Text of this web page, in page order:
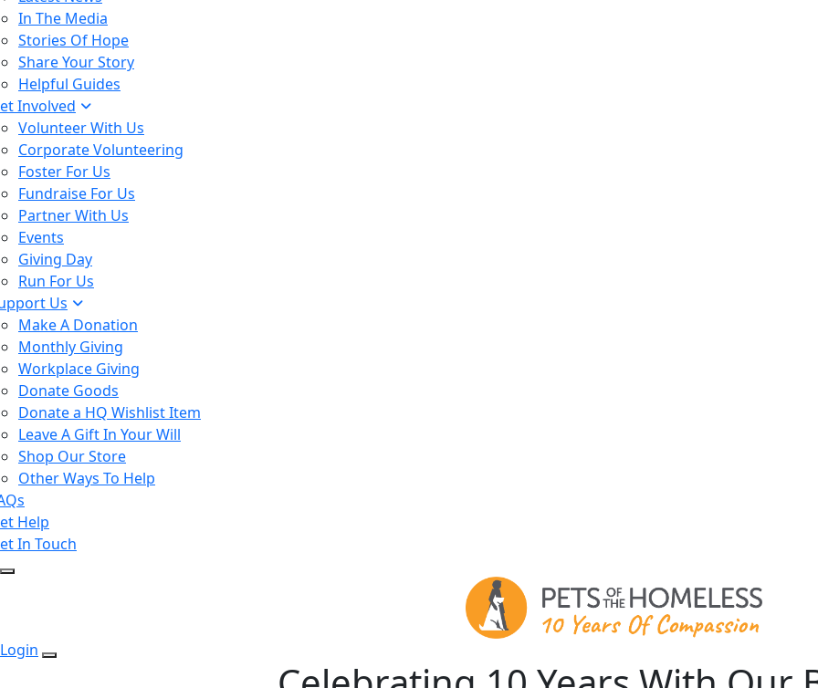
In The Media
Stories Of Hope
Share Your Story
Helpful Guides
Involved
Volunteer With Us
Corporate Volunteering
Foster For Us
Fundraise For Us
Partner With Us
Events
Giving Day
Run For Us
Us
Make A Donation
Monthly Giving
Workplace Giving
Donate Goods
Donate a HQ Wishlist Item
Leave A Gift In Your Will
Shop Our Store
Other Ways To Help
Help
In Touch
Login